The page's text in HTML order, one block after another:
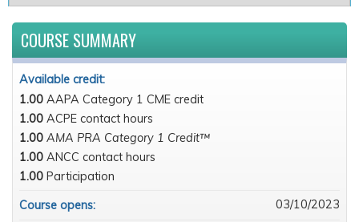
COURSE SUMMARY
Available credit:
1.00 AAPA Category 1 CME credit
1.00 ACPE contact hours
1.00 AMA PRA Category 1 Credit™
1.00 ANCC contact hours
1.00 Participation
Course opens:
03/10/2023